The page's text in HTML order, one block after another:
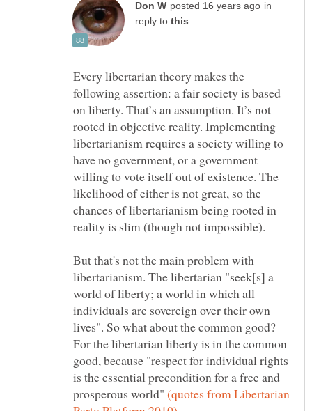
in
reply to
Every libertarian theory makes the
following assertion: a fair society is based
on liberty. That’s an assumption. It’s not
rooted in objective reality. Implementing
libertarianism requires a society willing to
have no government, or a government
willing to vote itself out of existence. The
likelihood of either is not great, so the
chances of libertarianism being rooted in
But that's not the main problem with
libertarianism. The libertarian "seek[s] a
world of liberty; a world in which all
individuals are sovereign over their own
lives". So what about the common good?
For the libertarian liberty is in the common
good, because "respect for individual rights
is the essential precondition for a free and
prosperous world" (quotes from Libertarian